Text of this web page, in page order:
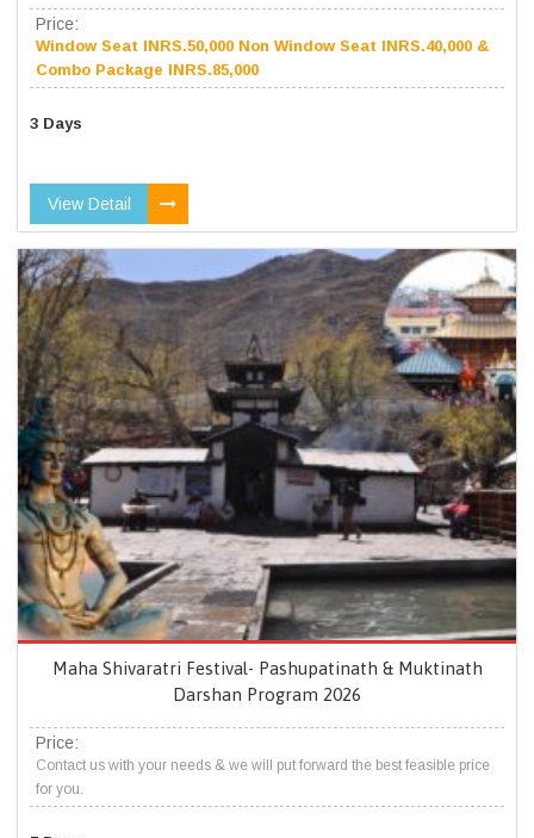
Price:
Window Seat INRS.50,000 Non Window Seat INRS.40,000 &
Combo Package INRS.85,000
3 Days
View Detail
Maha Shivaratri Festival- Pashupatinath & Muktinath
Darshan Program 2026
Price:
Contact us with your needs & we will put forward the best feasible price
for you.